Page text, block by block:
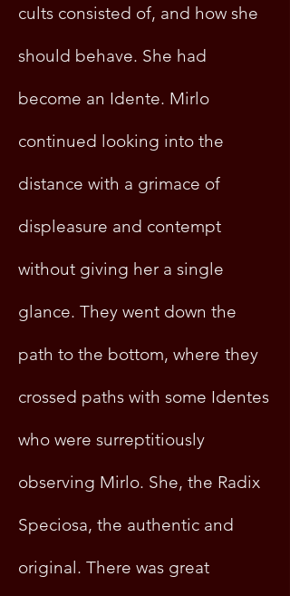
cults consisted of, and how she
should behave. She had
become an Idente. Mirlo
continued looking into the
distance with a grimace of
displeasure and contempt
without giving her a single
glance. They went down the
path to the bottom, where they
crossed paths with some Identes
who were surreptitiously
observing Mirlo. She, the Radix
Speciosa, the authentic and
original. There was great